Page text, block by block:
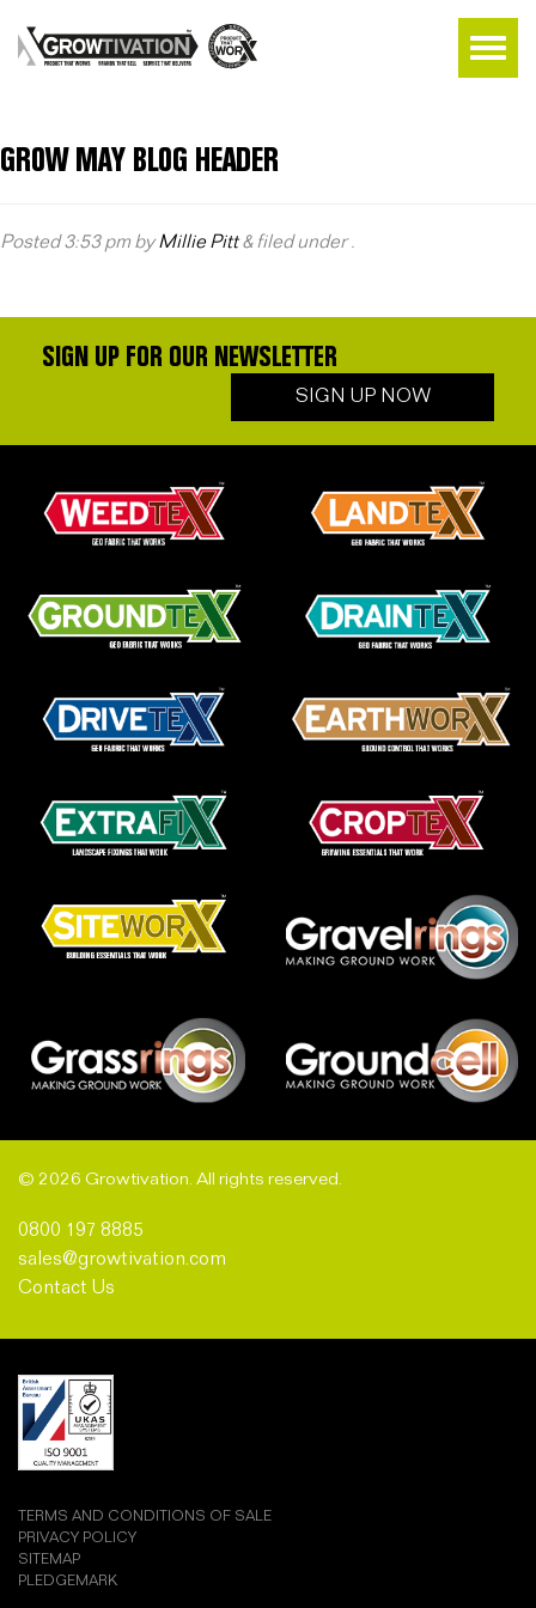
GROW MAY BLOG HEADER
Posted3:53 pm byMillie Pitt &filed under .
SIGN UP FOR OUR NEWSLETTER
SIGN UP NOW
© 2026 Growtivation. All rights reserved.
0800 197 8885
sales@growtivation.com
Contact Us
TERMS AND CONDITIONS OF SALE
PRIVACY POLICY
SITEMAP
PLEDGEMARK